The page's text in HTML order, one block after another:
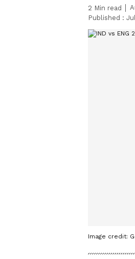
2 Min read
Published :
Image credit: